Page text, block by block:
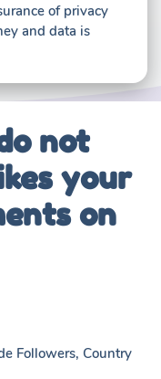
of privacy
and data is
not
your
on
Followers, Country